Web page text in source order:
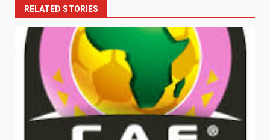
RELATED STORIES